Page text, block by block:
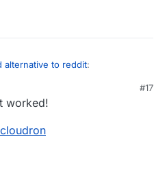
alternative to reddit:
#17
worked!